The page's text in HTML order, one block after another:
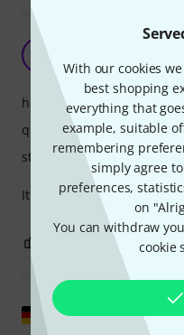
With our cookies
best shopping
everything that
example, suitable
remembering
simply agree
preferences,
on
You can withdraw
cookie
Simple and
It is a very simple and
handling
quality
stability
REPORT
Show original